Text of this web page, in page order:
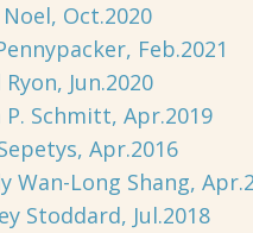
Noel, Oct.2020
Feb.2021
Jun.2020
P. Schmitt, Apr.2019
Apr.2016
Wan-Long Shang,
Stoddard, Jul.2018